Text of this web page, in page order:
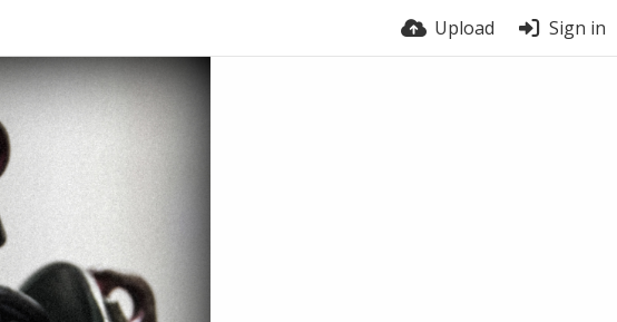
Upload Sign in